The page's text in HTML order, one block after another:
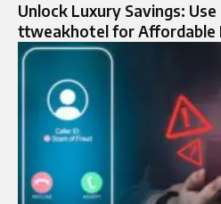
Unlock Luxury Savings:
ttweakhotel for Affordable